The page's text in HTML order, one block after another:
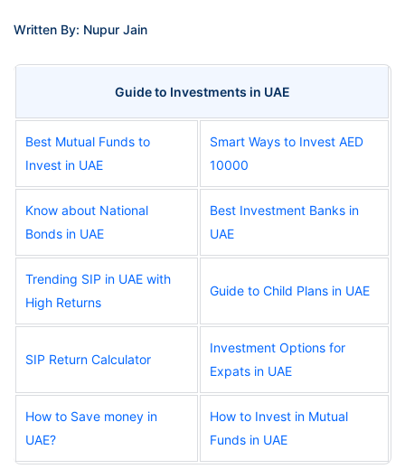
Written By: Nupur Jain
Guide to Investments in UAE
Best Mutual Funds to
Invest in UAE
Smart Ways to Invest AED
10000
Know about National
Bonds in UAE
Best Investment Banks in
UAE
Trending SIP in UAE with
High Returns
Guide to Child Plans in UAE
SIP Return Calculator
Investment Options for
Expats in UAE
How to Save money in
UAE?
How to Invest in Mutual
Funds in UAE